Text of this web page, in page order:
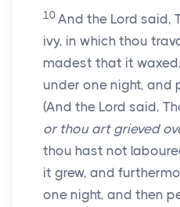
10 And the Lord said,
ivy, in which thou
madest that it
under one night, and
(And the Lord said,
or thou art grieved
thou hast not
it grew, and
one night, and then